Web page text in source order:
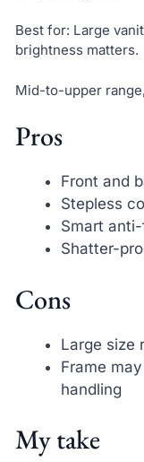
Best for: Large
brightness matters.
Mid-to-upper
Pros
Front and
Stepless
Smart
Shatter-
Cons
Large size
Frame
handling
My take